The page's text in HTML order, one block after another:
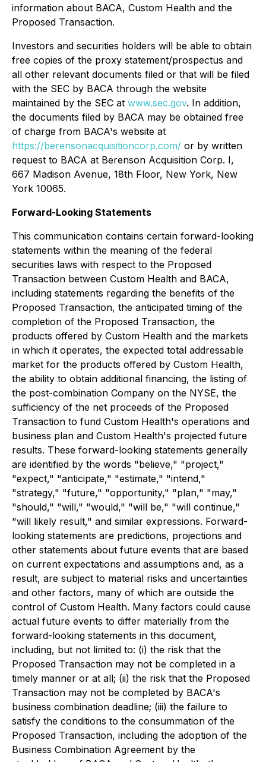
information about BACA, Custom Health and the
Proposed Transaction.
Investors and securities holders will be able to obtain
free copies of the proxy statement/prospectus and
all other relevant documents filed or that will be filed
with the SEC by BACA through the website
maintained by the SEC at www.sec.gov. In addition,
the documents filed by BACA may be obtained free
of charge from BACA's website at
https://berensonacquisitioncorp.com/ or by written
request to BACA at Berenson Acquisition Corp. I,
667 Madison Avenue, 18th Floor, New York, New
York 10065.
Forward-Looking Statements
This communication contains certain forward-looking
statements within the meaning of the federal
securities laws with respect to the Proposed
Transaction between Custom Health and BACA,
including statements regarding the benefits of the
Proposed Transaction, the anticipated timing of the
completion of the Proposed Transaction, the
products offered by Custom Health and the markets
in which it operates, the expected total addressable
market for the products offered by Custom Health,
the ability to obtain additional financing, the listing of
the post-combination Company on the NYSE, the
sufficiency of the net proceeds of the Proposed
Transaction to fund Custom Health's operations and
business plan and Custom Health's projected future
results. These forward-looking statements generally
are identified by the words "believe," "project,"
"expect," "anticipate," "estimate," "intend,"
"strategy," "future," "opportunity," "plan," "may,"
"should," "will," "would," "will be," "will continue,"
"will likely result," and similar expressions. Forward-
looking statements are predictions, projections and
other statements about future events that are based
on current expectations and assumptions and, as a
result, are subject to material risks and uncertainties
and other factors, many of which are outside the
control of Custom Health. Many factors could cause
actual future events to differ materially from the
forward-looking statements in this document,
including, but not limited to: (i) the risk that the
Proposed Transaction may not be completed in a
timely manner or at all; (ii) the risk that the Proposed
Transaction may not be completed by BACA's
business combination deadline; (iii) the failure to
satisfy the conditions to the consummation of the
Proposed Transaction, including the adoption of the
Business Combination Agreement by the